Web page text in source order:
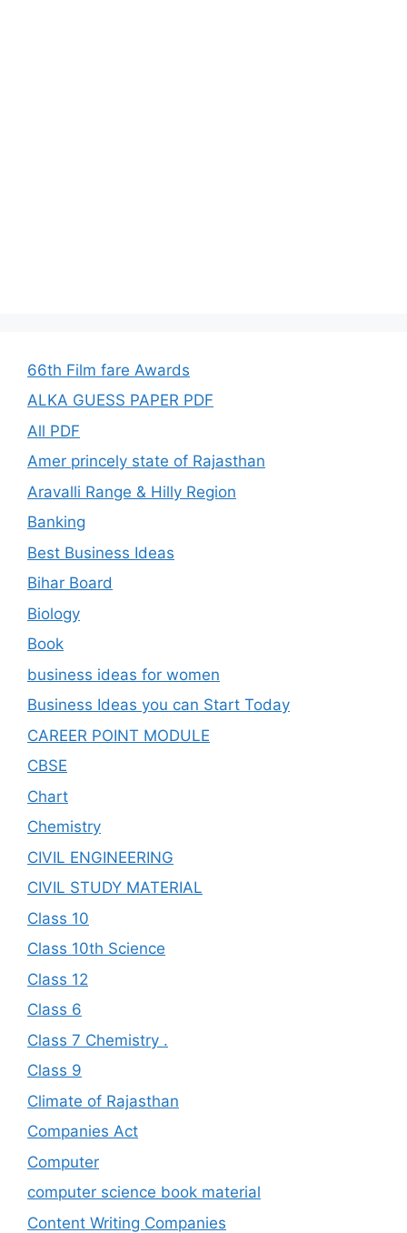
66th Film fare Awards
ALKA GUESS PAPER PDF
All PDF
Amer princely state of Rajasthan
Aravalli Range & Hilly Region
Banking
Best Business Ideas
Bihar Board
Biology
Book
business ideas for women
Business Ideas you can Start Today
CAREER POINT MODULE
CBSE
Chart
Chemistry
CIVIL ENGINEERING
CIVIL STUDY MATERIAL
Class 10
Class 10th Science
Class 12
Class 6
Class 7 Chemistry .
Class 9
Climate of Rajasthan
Companies Act
Computer
computer science book material
Content Writing Companies